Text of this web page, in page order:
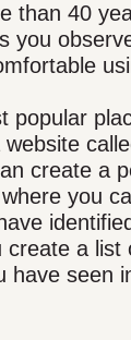
than 40
you
popular
create a
you
create a list
have seen